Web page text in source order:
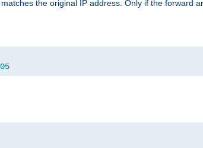
the original IP address. Only if the forward